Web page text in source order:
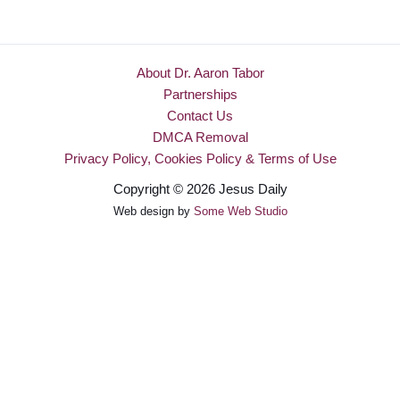
About Dr. Aaron Tabor
Partnerships
Contact Us
DMCA Removal
Privacy Policy, Cookies Policy & Terms of Use
Copyright © 2026 Jesus Daily
Web design by Some Web Studio